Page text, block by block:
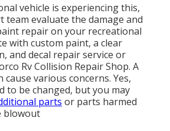
vehicle is experiencing this,
team evaluate the damage and
repair on your recreational
with custom paint, a clear
and decal repair service or
Rv Collision Repair Shop. A
various concerns. Yes,
to be changed, but you may
parts or parts harmed
blowout